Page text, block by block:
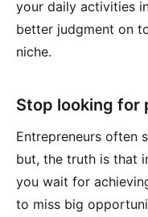
your daily activities
better judgment on
niche.
Stop looking for
Entrepreneurs often
but, the truth is that
you wait for
to miss big